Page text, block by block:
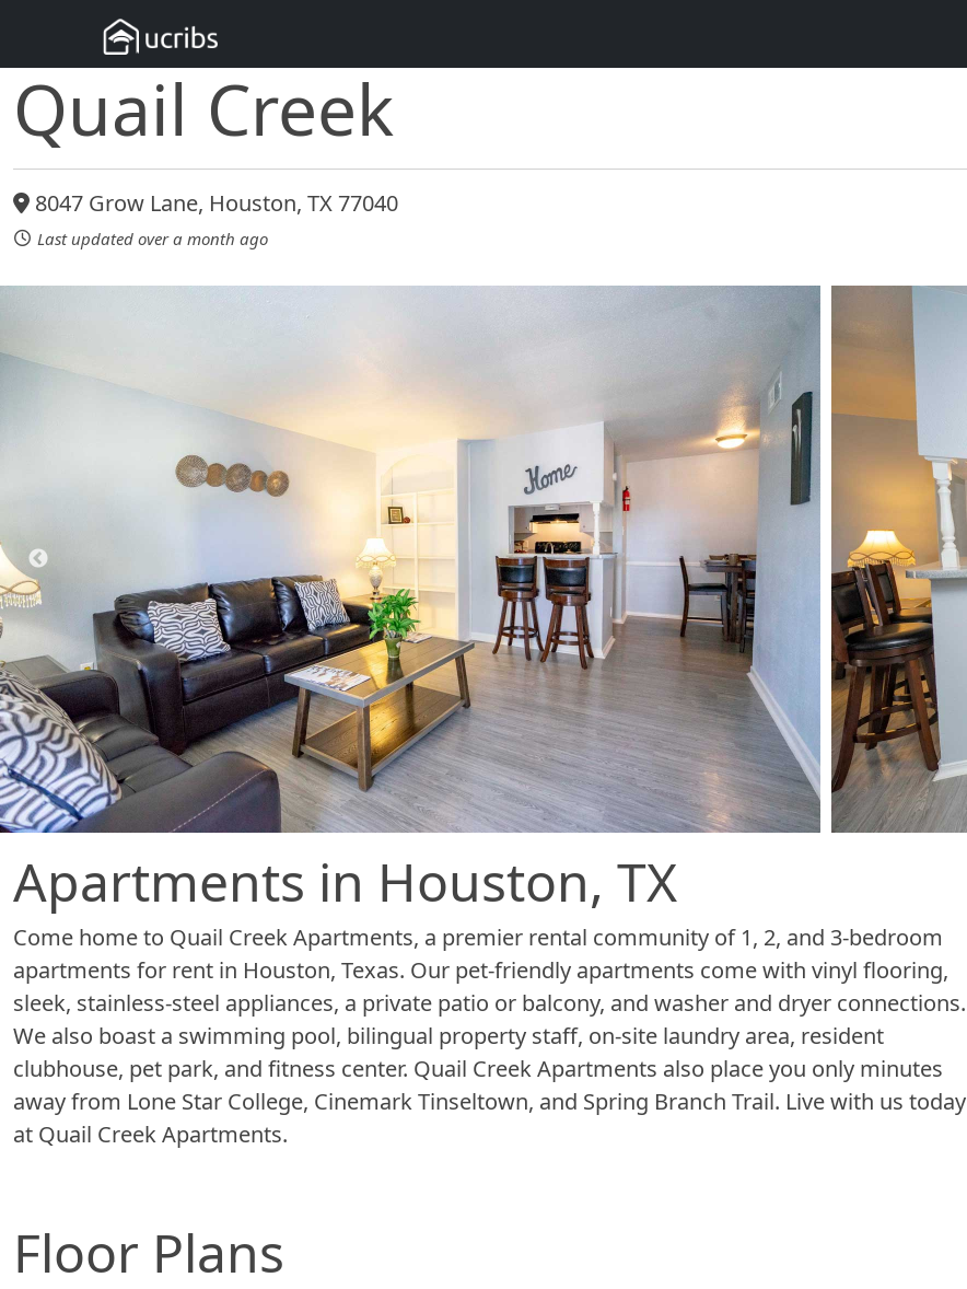
Quail Creek
8047 Grow Lane, Houston, TX 77040
Last updated over a month ago
Apartments in Houston, TX
Come home to Quail Creek Apartments, a premier rental community of 1, 2, and 3-bedroom
apartments for rent in Houston, Texas. Our pet-friendly apartments come with vinyl flooring,
sleek, stainless-steel appliances, a private patio or balcony, and washer and dryer connections.
We also boast a swimming pool, bilingual property staff, on-site laundry area, resident
clubhouse, pet park, and fitness center. Quail Creek Apartments also place you only minutes
away from Lone Star College, Cinemark Tinseltown, and Spring Branch Trail. Live with us today
at Quail Creek Apartments.
Floor Plans